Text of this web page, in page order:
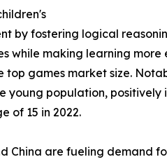
by fostering logical
while making learning more
games market size.
young population,
of 15 in 2022.
China are fueling demand